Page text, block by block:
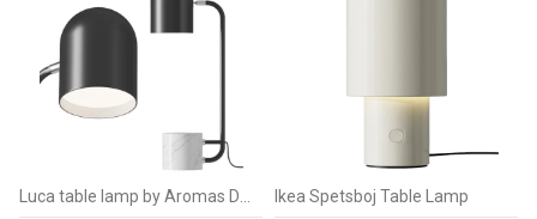
Ikea Spetsboj Table Lamp